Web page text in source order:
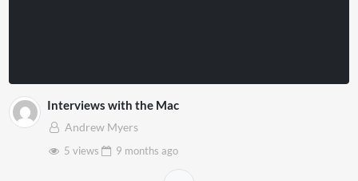
Interviews with the Mac
Andrew Myers
5 views
9 months ago